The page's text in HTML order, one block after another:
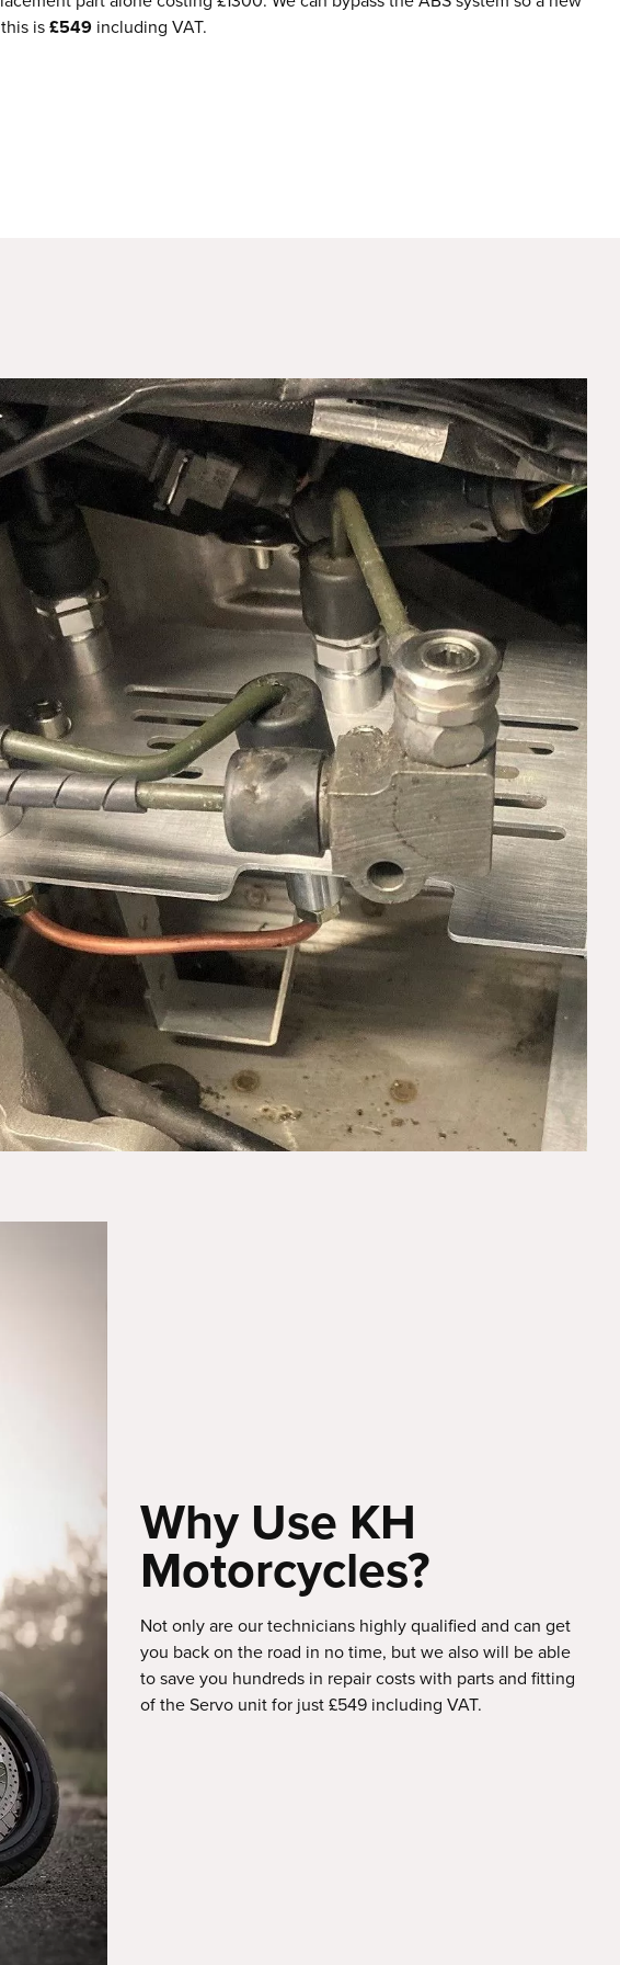
is£549including VAT.
Why Use KH
Motorcycles?
Not only are our technicians highly qualified and can get
you back on the road in no time, but we also will be able
to save you hundreds in repair costs with parts and fitting
of the Servo unit for just £549 including VAT.